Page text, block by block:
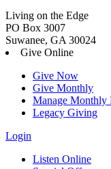
Living on the Edge
PO Box 3007
Suwanee, GA 30024
Give Online
Give Now
Give Monthly
Manage Monthly
Legacy Giving
Login
Skip
Listen Online